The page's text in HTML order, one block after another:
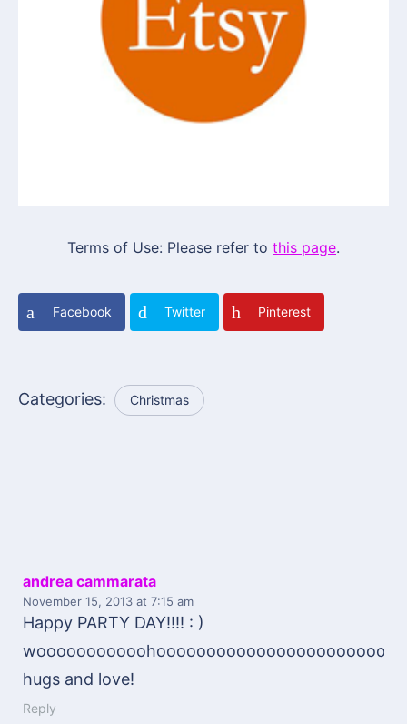
Terms of Use: Please refer to this page.
Facebook Twitter Pinterest
Categories: Christmas
andrea cammarata
November 15, 2013 at 7:15 am
Happy PARTY DAY!!!! : )
hugs and love!
Reply